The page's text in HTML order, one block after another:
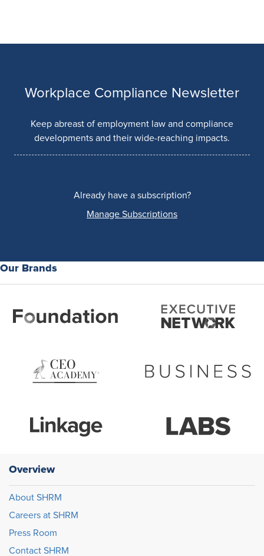
Workplace Compliance Newsletter
Keep abreast of employment law and compliance
developments and their wide-reaching impacts.
Already have a subscription?
Manage Subscriptions
Our Brands
Overview
About SHRM
Careers at SHRM
Press Room
Contact SHRM